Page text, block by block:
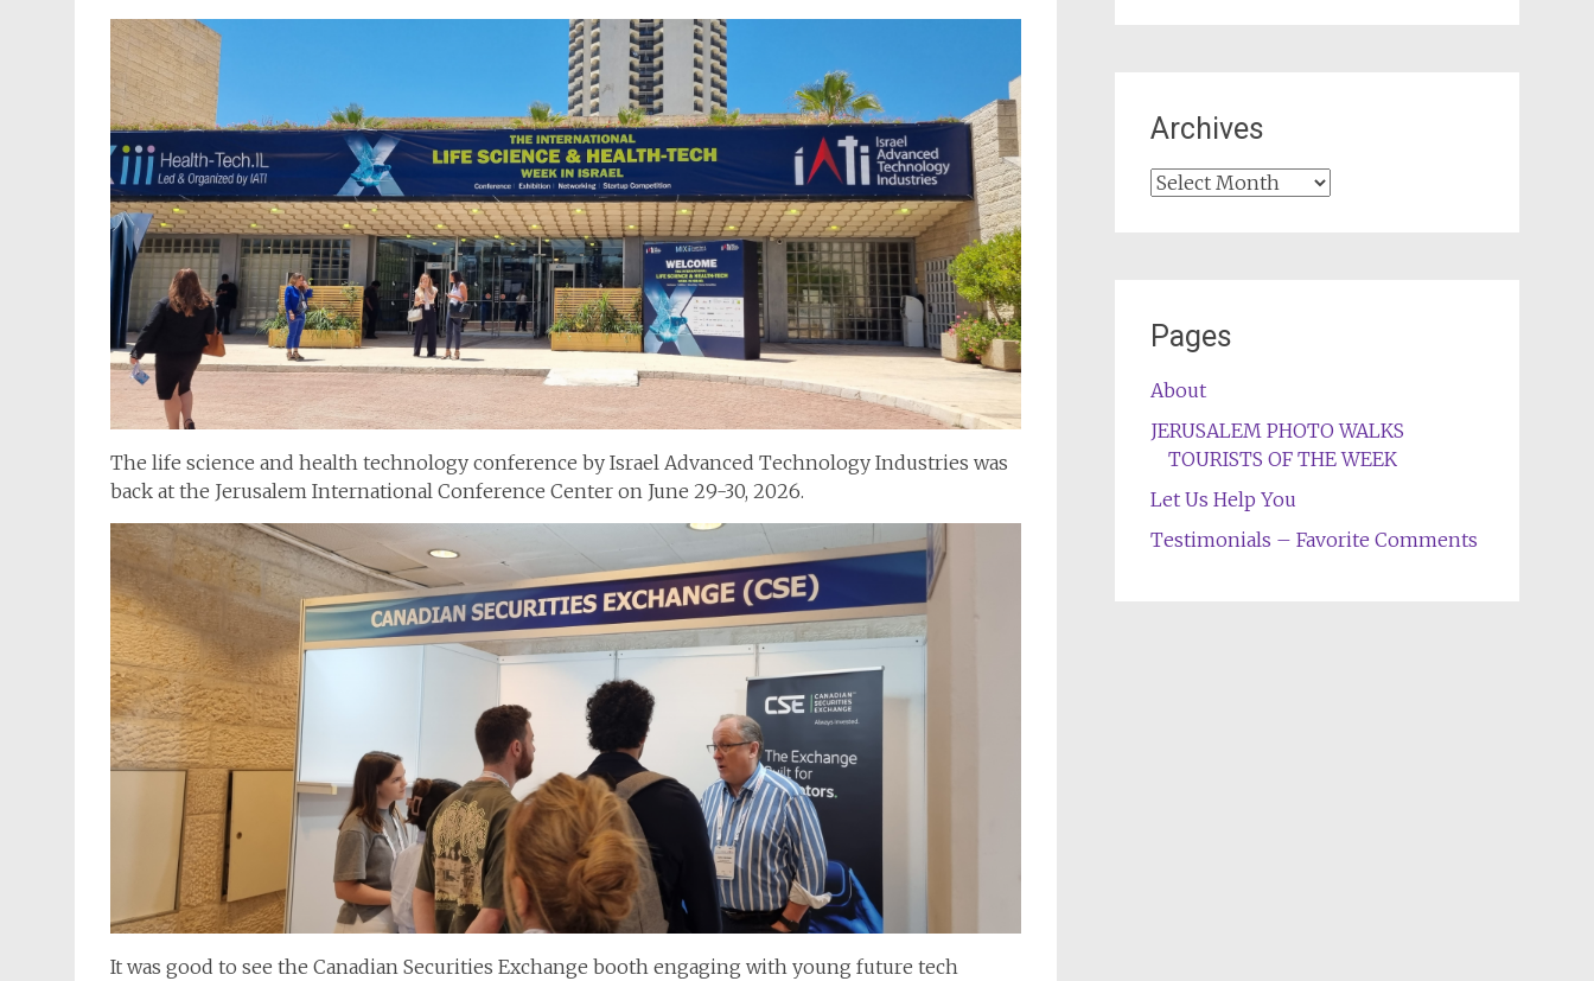
The life science and health technology conference by Israel Advanced Technology Industries was
back at the Jerusalem International Conference Center on June 29-30, 2026.
It was good to see the Canadian Securities Exchange booth engaging with young future tech
Archives
Archives
Pages
About
JERUSALEM PHOTO WALKS
TOURISTS OF THE WEEK
Let Us Help You
Testimonials – Favorite Comments